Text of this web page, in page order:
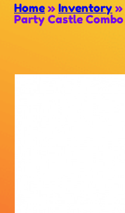
Home » Inventory »
Party Castle Combo